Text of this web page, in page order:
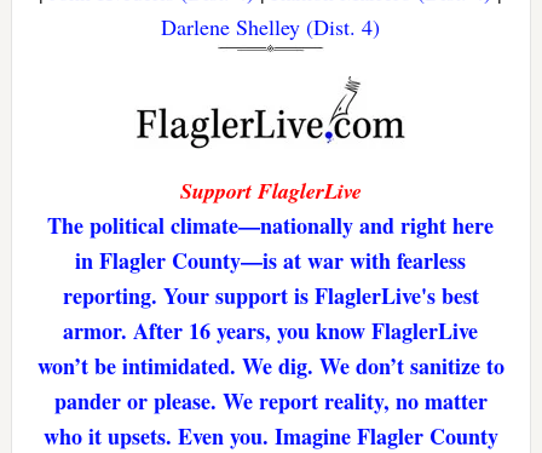
Darlene Shelley (Dist. 4)
Support FlaglerLive
The political climate—nationally and right here
in Flagler County—is at war with fearless
reporting. Your support is FlaglerLive's best
armor. After 16 years, you know FlaglerLive
won’t be intimidated. We dig. We don’t sanitize to
pander or please. We report reality, no matter
who it upsets. Even you. Imagine Flagler County